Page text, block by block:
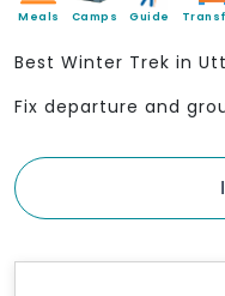
Meals Camps Guide
Best Winter Trek in
Fix departure and